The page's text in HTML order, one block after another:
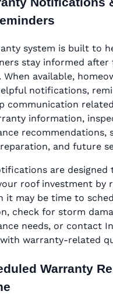
system is built to
stay informed after
When available,
notifications,
communication
information,
recommendations,
and future
are designed
roof investment by
it may be time to
check for storm
needs, or contact
with warranty-related
Warranty